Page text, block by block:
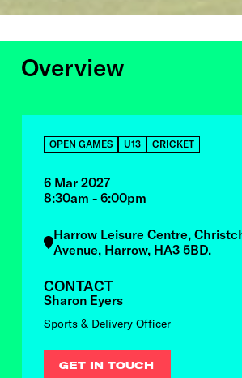
Overview
OVERVIEW
OPEN GAMES U13 CRICKET
6 Mar 2027
8:30am - 6:00pm
Harrow Leisure Centre,
Avenue, Harrow, HA3 5BD.
CONTACT
Sharon Eyers
Sports & Delivery Officer
GET IN TOUCH